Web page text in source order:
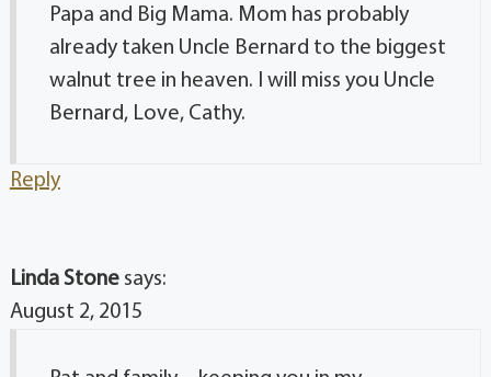
Papa and Big Mama. Mom has probably
already taken Uncle Bernard to the biggest
walnut tree in heaven. I will miss you Uncle
Bernard, Love, Cathy.
Reply
Linda Stone says:
August 2, 2015